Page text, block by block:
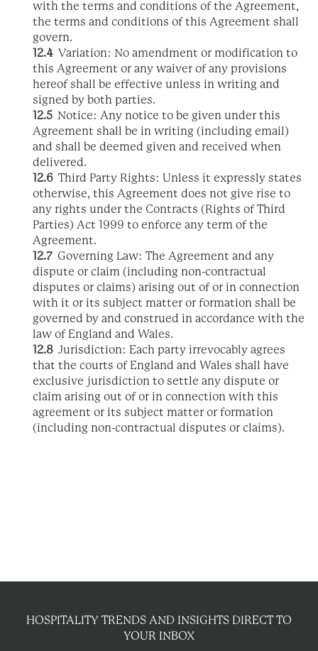
with the terms and conditions of the Agreement,
the terms and conditions of this Agreement shall
govern.
12.4 Variation: No amendment or modification to
this Agreement or any waiver of any provisions
hereof shall be effective unless in writing and
signed by both parties.
12.5 Notice: Any notice to be given under this
Agreement shall be in writing (including email)
and shall be deemed given and received when
delivered.
12.6 Third Party Rights: Unless it expressly states
otherwise, this Agreement does not give rise to
any rights under the Contracts (Rights of Third
Parties) Act 1999 to enforce any term of the
Agreement.
12.7 Governing Law: The Agreement and any
dispute or claim (including non-contractual
disputes or claims) arising out of or in connection
with it or its subject matter or formation shall be
governed by and construed in accordance with the
law of England and Wales.
12.8 Jurisdiction: Each party irrevocably agrees
that the courts of England and Wales shall have
exclusive jurisdiction to settle any dispute or
claim arising out of or in connection with this
agreement or its subject matter or formation
(including non-contractual disputes or claims).
HOSPITALITY TRENDS AND INSIGHTS DIRECT TO
YOUR INBOX